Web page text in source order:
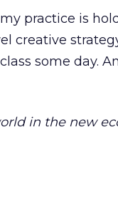
practice is
creative
some day.
in the new